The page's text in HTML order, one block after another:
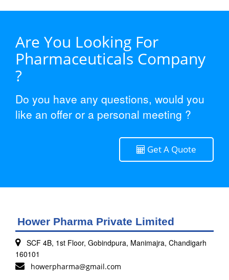
Are You Looking For
Pharmaceuticals Company
?
Do you have any questions, would you
like an offer or a personal meeting ?
Get A Quote
Hower Pharma Private Limited
SCF 4B, 1st Floor, Gobindpura, Manimajra, Chandigarh
160101
howerpharma@gmail.com